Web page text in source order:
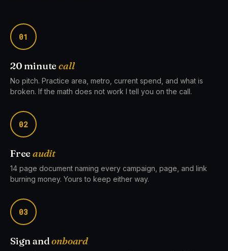
01
20 minutecall
No pitch. Practice area, metro, current spend, and what is
broken. If the math does not work I tell you on the call.
02
Freeaudit
14 page document naming every campaign, page, and link
burning money. Yours to keep either way.
03
Sign andonboard